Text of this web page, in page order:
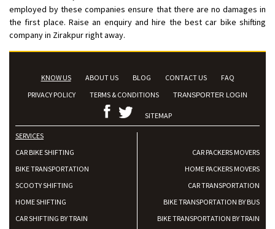
Shifting From: Hubli
Shifting To : Bangalore
Shifting From: Uttar Pradesh
: Himachal Pradesh
Requirement
Posted By : tenzin
Shifting From: Nellore
Shifting To: Bangalore
Requirement: Low price Safe transport without damage
Posted By: Charan
employed by these companies ensure that there are no damages in
the first place. Raise an enquiry and hire the best car bike shifting
company in Zirakpur right away.
KNOW US ABOUT US BLOG CONTACT US
FAQ
PRIVACY POLICY
TERMS & CONDITIONS TRANSPORTER LOGIN
SITEMAP
SERVICES
CAR BIKE SHIFTING
BIKE TRANSPORTATION
SCOOTY SHIFTING
HOME SHIFTING
CAR SHIFTING BY TRAIN
CAR PACKERS MOVERS
HOME PACKERS MOVERS
CAR TRANSPORTATION
BIKE TRANSPORTATION BY BUS
BIKE TRANSPORTATION BY TRAIN